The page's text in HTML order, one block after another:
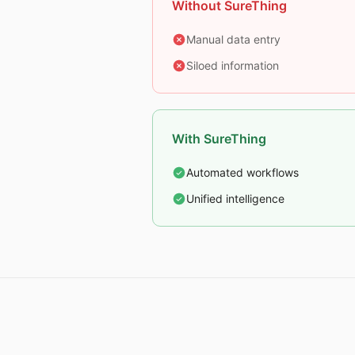
Without SureThing
Manual data entry
Siloed information
With SureThing
Automated workflows
Unified intelligence